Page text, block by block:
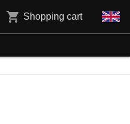
Shopping cart